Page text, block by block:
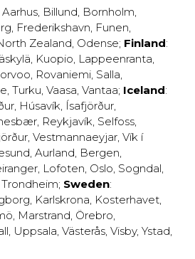
Aarhus, Billund, Bornholm,
, Frederikshavn, Funen,
Zealand, Odense; Finland:
, Kuopio, Lappeenranta,
, Rovaniemi, Salla,
, Turku, Vaasa, Vantaa; Iceland:
, Húsavík, Ísafjörður,
, Reykjavík, Selfoss,
, Vestmannaeyjar, Vík í
, Aurland, Bergen,
, Lofoten, Oslo, Sogndal,
Trondheim; Sweden:
, Karlskrona, Kosterhavet,
, Marstrand, Örebro,
, Uppsala, Västerås, Visby, Ystad,